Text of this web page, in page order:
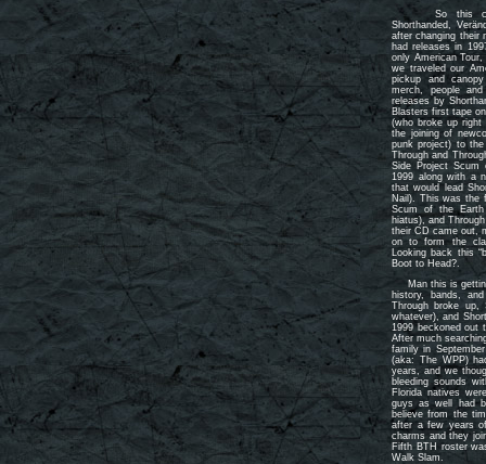
So this
Shorthanded,
after changing their
had releases in
only American
we traveled our
pickup and
merch, people
releases by
Blasters first tape
(who broke up
the joining of
punk project) to
Through and
Side Project Scum
1999 along with a
that would lead
Nail). This was the
Scum of the
hiatus), and
their CD came out,
on to form the
Looking back this
Boot to Head?.
Man this is
history, bands,
Through broke
whatever), and
1999 beckoned out
After much
family in
(aka: The WPP)
years, and we
bleeding sounds
Florida natives
guys as well had
believe from the
after a few years
charms and they
Fifth BTH roster
Walk Slam.